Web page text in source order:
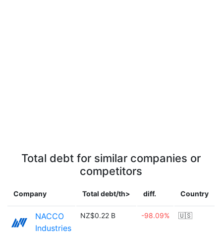
Total debt for similar companies or
competitors
Company Total debt/th> diff. Country
NACCO
Industries
NZ$0.22 B -98.09% 🇺🇸